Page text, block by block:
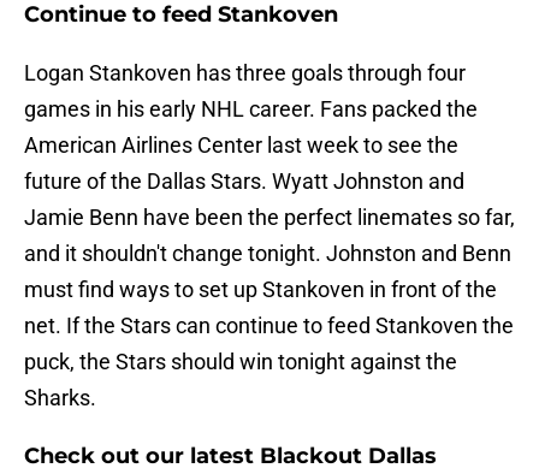
Continue to feed Stankoven
Logan Stankoven has three goals through four
games in his early NHL career. Fans packed the
American Airlines Center last week to see the
future of the Dallas Stars. Wyatt Johnston and
Jamie Benn have been the perfect linemates so far,
and it shouldn't change tonight. Johnston and Benn
must find ways to set up Stankoven in front of the
net. If the Stars can continue to feed Stankoven the
puck, the Stars should win tonight against the
Sharks.
Check out our latest Blackout Dallas